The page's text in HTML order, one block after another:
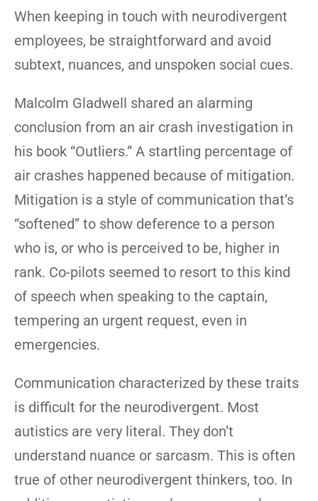
When keeping in touch with neurodivergent
employees, be straightforward and avoid
subtext, nuances, and unspoken social cues.
Malcolm Gladwell shared an alarming
conclusion from an air crash investigation in
his book “Outliers.” A startling percentage of
air crashes happened because of mitigation.
Mitigation is a style of communication that’s
“softened” to show deference to a person
who is, or who is perceived to be, higher in
rank. Co-pilots seemed to resort to this kind
of speech when speaking to the captain,
tempering an urgent request, even in
emergencies.
Communication characterized by these traits
is difficult for the neurodivergent. Most
autistics are very literal. They don’t
understand nuance or sarcasm. This is often
true of other neurodivergent thinkers, too. In